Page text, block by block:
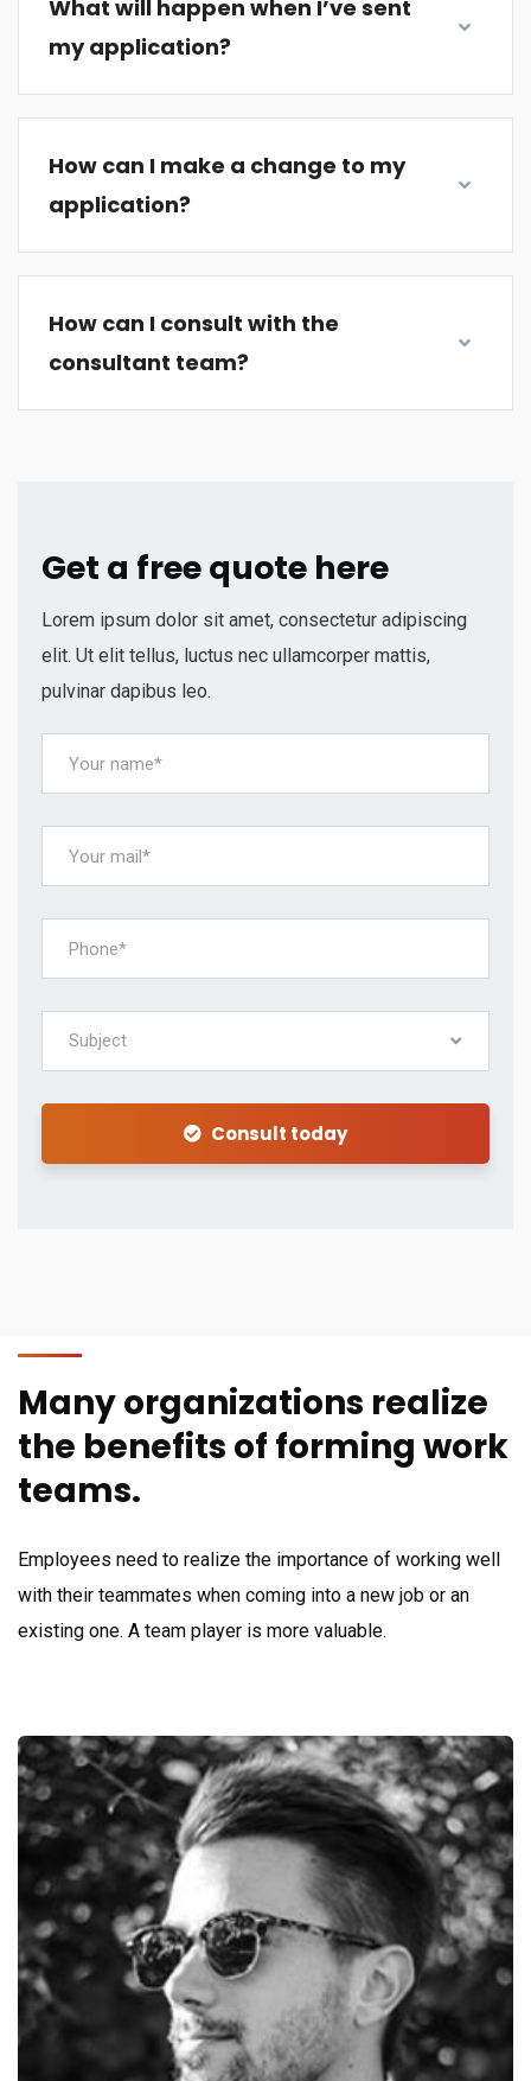
What will happen when I’ve sent
my application?
How can I make a change to my
application?
How can I consult with the
consultant team?
Get a free quote here
Lorem ipsum dolor sit amet, consectetur adipiscing
elit. Ut elit tellus, luctus nec ullamcorper mattis,
pulvinar dapibus leo.
Subject
Consult today
Many organizations realize
the benefits of forming work
teams.
Employees need to realize the importance of working well
with their teammates when coming into a new job or an
existing one. A team player is more valuable.